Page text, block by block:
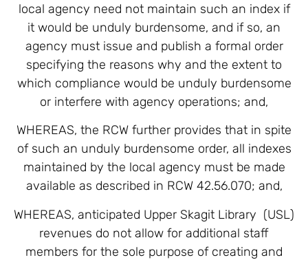
local agency need not maintain such an index if
it would be unduly burdensome, and if so, an
agency must issue and publish a formal order
specifying the reasons why and the extent to
which compliance would be unduly burdensome
or interfere with agency operations; and,
WHEREAS, the RCW further provides that in spite
of such an unduly burdensome order, all indexes
maintained by the local agency must be made
available as described in RCW 42.56.070; and,
WHEREAS, anticipated Upper Skagit Library (USL)
revenues do not allow for additional staff
members for the sole purpose of creating and